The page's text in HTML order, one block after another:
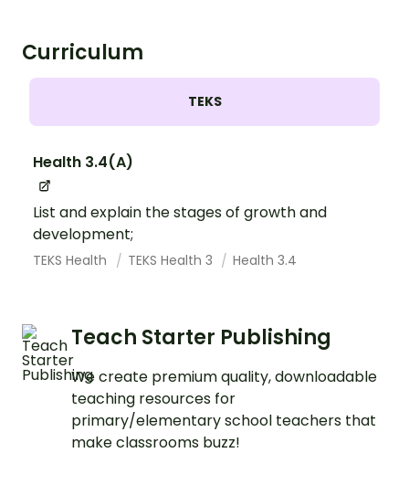
Curriculum
TEKS
Health 3.4(A)
List and explain the stages of growth and
development;
TEKS Health TEKS Health 3 Health 3.4
Teach Starter Publishing
We create premium quality, downloadable
teaching resources for
primary/elementary school teachers that
make classrooms buzz!